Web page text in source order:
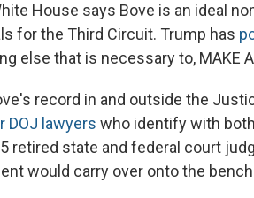
House says Bove is an ideal
for the Third Circuit. Trump has
else that is necessary to, MAKE
record in and outside the
DOJ lawyers who identify with
retired state and federal court
would carry over onto the